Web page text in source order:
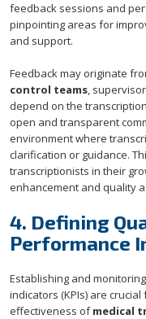
feedback sessions and
pinpointing areas for
and support.
Feedback may originate
control teams,
depend on the
open and transparent
environment where
clarification or guidance.
transcriptionists in their
enhancement and quality
4. Defining
Performance
Establishing and
indicators (KPIs) are
effectiveness ofmedical